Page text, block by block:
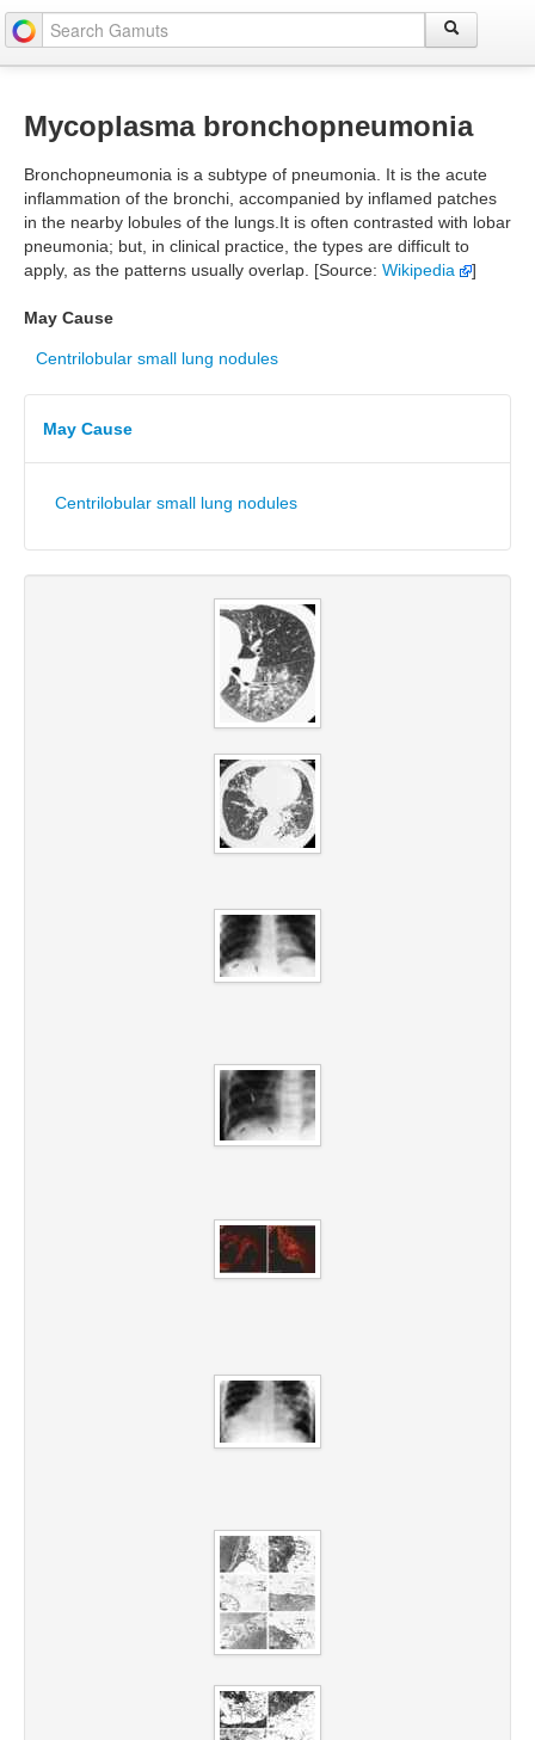
Mycoplasma bronchopneumonia
Bronchopneumonia is a subtype of pneumonia. It is the acute
inflammation of the bronchi, accompanied by inflamed patches
in the nearby lobules of the lungs.It is often contrasted with lobar
pneumonia; but, in clinical practice, the types are difficult to
apply, as the patterns usually overlap. [Source: Wikipedia ]
May Cause
Centrilobular small lung nodules
May Cause
Centrilobular small lung nodules